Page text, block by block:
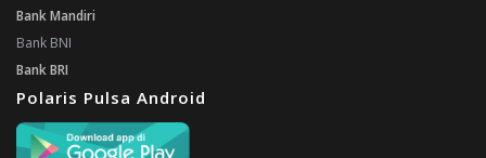
Bank Mandiri
Bank BNI
Bank BRI
Polaris Pulsa Android